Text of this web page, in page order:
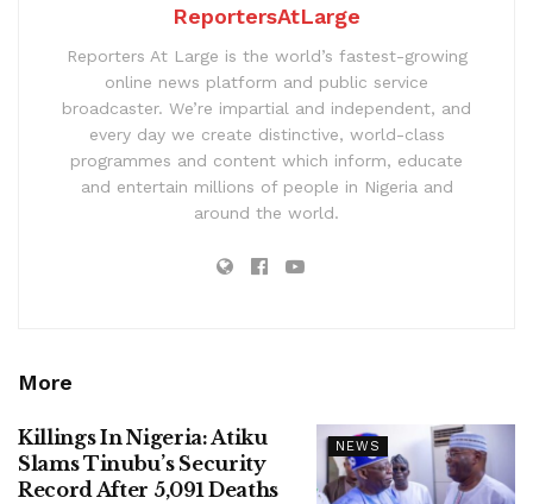
ReportersAtLarge
Reporters At Large is the world’s fastest-growing
online news platform and public service
broadcaster. We’re impartial and independent, and
every day we create distinctive, world-class
programmes and content which inform, educate
and entertain millions of people in Nigeria and
around the world.
More
NEWS
Killings In Nigeria: Atiku
Slams Tinubu’s Security
Record After 5,091 Deaths